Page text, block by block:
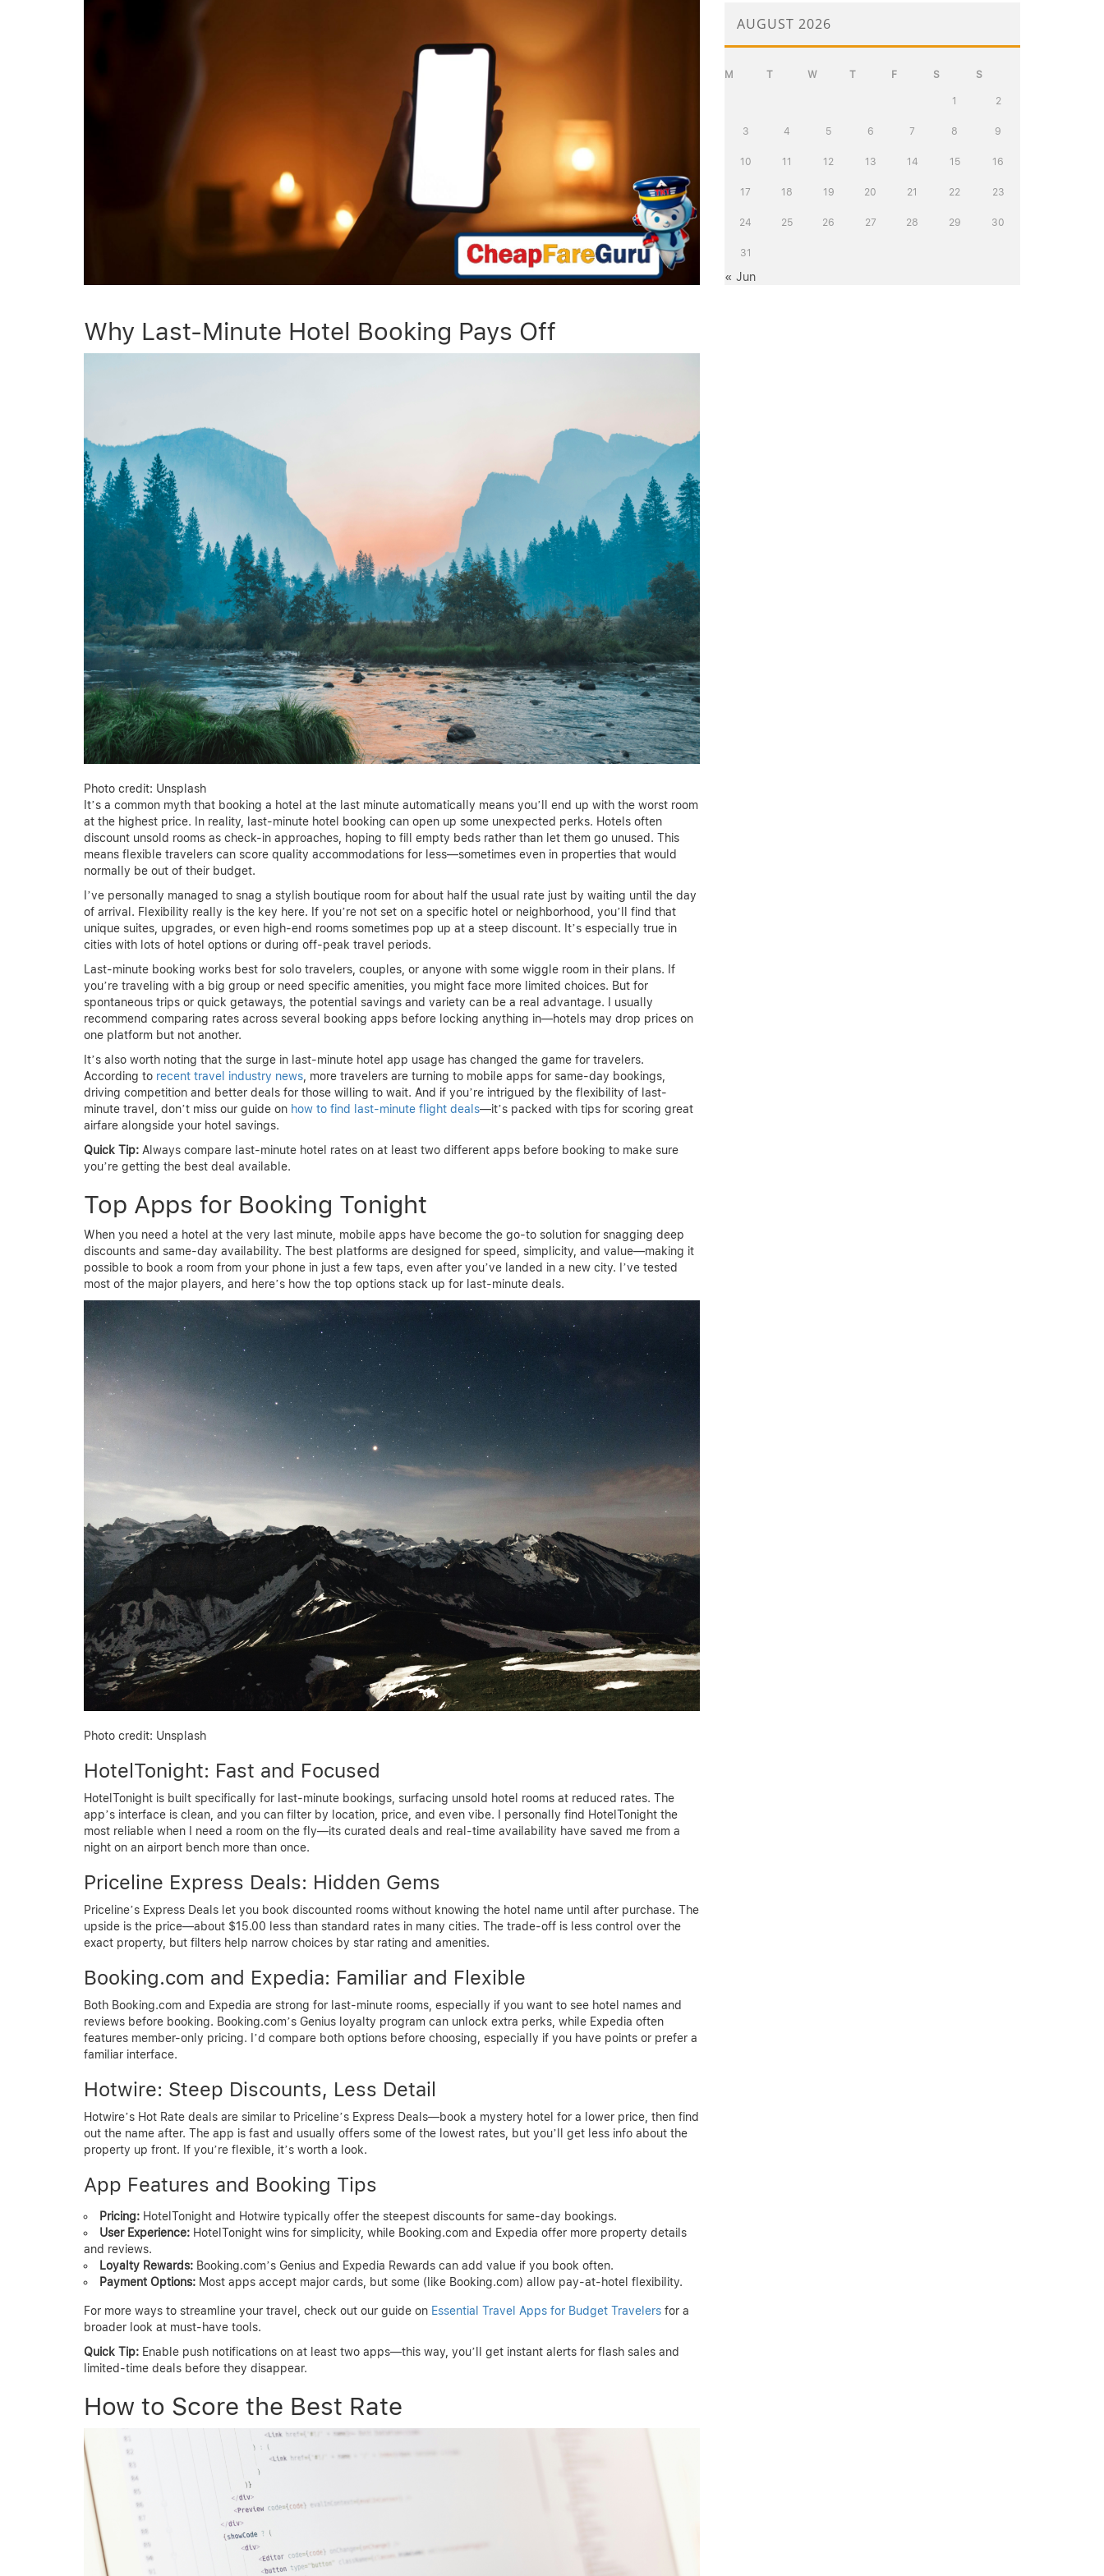
Why Last-Minute Hotel Booking Pays Off
Photo credit: Unsplash
It’s a common myth that booking a hotel at the last minute automatically means you’ll end up with the worst room
at the highest price. In reality, last-minute hotel booking can open up some unexpected perks. Hotels often
discount unsold rooms as check-in approaches, hoping to fill empty beds rather than let them go unused. This
means flexible travelers can score quality accommodations for less—sometimes even in properties that would
normally be out of their budget.
I’ve personally managed to snag a stylish boutique room for about half the usual rate just by waiting until the day
of arrival. Flexibility really is the key here. If you’re not set on a specific hotel or neighborhood, you’ll find that
unique suites, upgrades, or even high-end rooms sometimes pop up at a steep discount. It’s especially true in
cities with lots of hotel options or during off-peak travel periods.
Last-minute booking works best for solo travelers, couples, or anyone with some wiggle room in their plans. If
you’re traveling with a big group or need specific amenities, you might face more limited choices. But for
spontaneous trips or quick getaways, the potential savings and variety can be a real advantage. I usually
recommend comparing rates across several booking apps before locking anything in—hotels may drop prices on
one platform but not another.
It’s also worth noting that the surge in last-minute hotel app usage has changed the game for travelers.
According to recent travel industry news, more travelers are turning to mobile apps for same-day bookings,
driving competition and better deals for those willing to wait. And if you’re intrigued by the flexibility of last-
minute travel, don’t miss our guide on how to find last-minute flight deals—it’s packed with tips for scoring great
airfare alongside your hotel savings.
Quick Tip: Always compare last-minute hotel rates on at least two different apps before booking to make sure
you’re getting the best deal available.
Top Apps for Booking Tonight
When you need a hotel at the very last minute, mobile apps have become the go-to solution for snagging deep
discounts and same-day availability. The best platforms are designed for speed, simplicity, and value—making it
possible to book a room from your phone in just a few taps, even after you’ve landed in a new city. I’ve tested
most of the major players, and here’s how the top options stack up for last-minute deals.
Photo credit: Unsplash
HotelTonight: Fast and Focused
HotelTonight is built specifically for last-minute bookings, surfacing unsold hotel rooms at reduced rates. The
app’s interface is clean, and you can filter by location, price, and even vibe. I personally find HotelTonight the
most reliable when I need a room on the fly—its curated deals and real-time availability have saved me from a
night on an airport bench more than once.
Priceline Express Deals: Hidden Gems
Priceline’s Express Deals let you book discounted rooms without knowing the hotel name until after purchase. The
upside is the price—about $15.00 less than standard rates in many cities. The trade-off is less control over the
exact property, but filters help narrow choices by star rating and amenities.
Booking.com and Expedia: Familiar and Flexible
Both Booking.com and Expedia are strong for last-minute rooms, especially if you want to see hotel names and
reviews before booking. Booking.com’s Genius loyalty program can unlock extra perks, while Expedia often
features member-only pricing. I’d compare both options before choosing, especially if you have points or prefer a
familiar interface.
Hotwire: Steep Discounts, Less Detail
Hotwire’s Hot Rate deals are similar to Priceline’s Express Deals—book a mystery hotel for a lower price, then find
out the name after. The app is fast and usually offers some of the lowest rates, but you’ll get less info about the
property up front. If you’re flexible, it’s worth a look.
App Features and Booking Tips
Pricing: HotelTonight and Hotwire typically offer the steepest discounts for same-day bookings.
User Experience: HotelTonight wins for simplicity, while Booking.com and Expedia offer more property details
and reviews.
Loyalty Rewards: Booking.com’s Genius and Expedia Rewards can add value if you book often.
Payment Options: Most apps accept major cards, but some (like Booking.com) allow pay-at-hotel flexibility.
For more ways to streamline your travel, check out our guide on Essential Travel Apps for Budget Travelers for a
broader look at must-have tools.
Quick Tip: Enable push notifications on at least two apps—this way, you’ll get instant alerts for flash sales and
limited-time deals before they disappear.
How to Score the Best Rate
AUGUST 2026
M T W T F S S
1 2
3 4 5 6 7 8 9
10 11 12 13 14 15 16
17 18 19 20 21 22 23
24 25 26 27 28 29 30
31
« Jun